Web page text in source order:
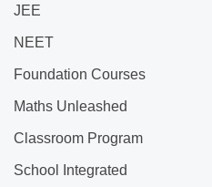
JEE
NEET
Foundation Courses
Maths Unleashed
Classroom Program
School Integrated